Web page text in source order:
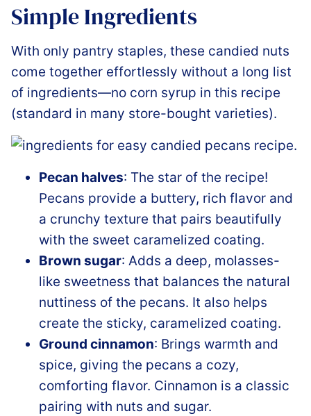
Simple Ingredients
With only pantry staples, these candied nuts
come together effortlessly without a long list
of ingredients—no corn syrup in this recipe
(standard in many store-bought varieties).
Pecan halves: The star of the recipe!
Pecans provide a buttery, rich flavor and
a crunchy texture that pairs beautifully
with the sweet caramelized coating.
Brown sugar: Adds a deep, molasses-
like sweetness that balances the natural
nuttiness of the pecans. It also helps
create the sticky, caramelized coating.
Ground cinnamon: Brings warmth and
spice, giving the pecans a cozy,
comforting flavor. Cinnamon is a classic
pairing with nuts and sugar.